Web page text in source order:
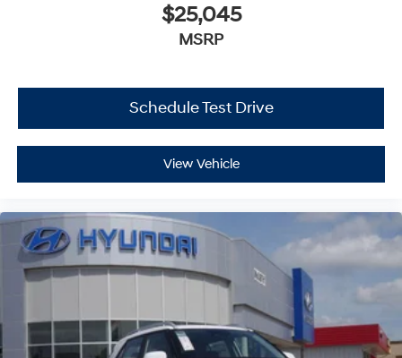
$25,045
MSRP
Schedule Test Drive
View Vehicle